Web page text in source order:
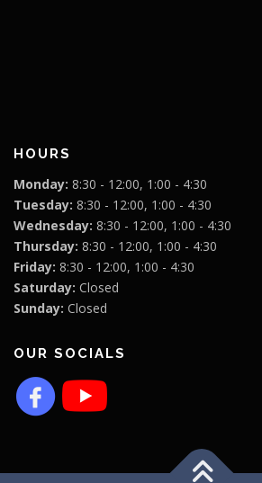
HOURS
Monday: 8:30 - 12:00, 1:00 - 4:30
Tuesday: 8:30 - 12:00, 1:00 - 4:30
Wednesday: 8:30 - 12:00, 1:00 - 4:30
Thursday: 8:30 - 12:00, 1:00 - 4:30
Friday: 8:30 - 12:00, 1:00 - 4:30
Saturday: Closed
Sunday: Closed
OUR SOCIALS